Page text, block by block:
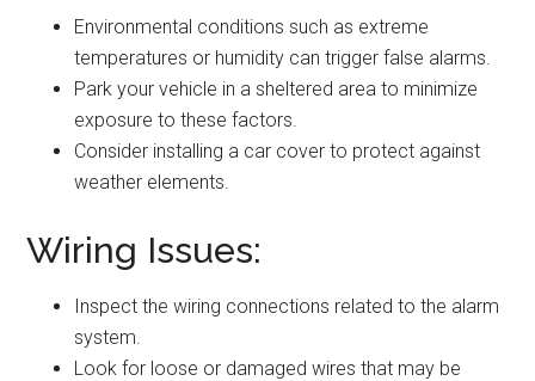
Environmental conditions such as extreme
temperatures or humidity can trigger false alarms.
Park your vehicle in a sheltered area to minimize
exposure to these factors.
Consider installing a car cover to protect against
weather elements.
Wiring Issues:
Inspect the wiring connections related to the alarm
system.
Look for loose or damaged wires that may be